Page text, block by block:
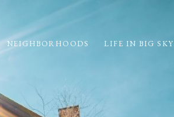
NEIGHBORHOODS LIFE IN BIG SKY